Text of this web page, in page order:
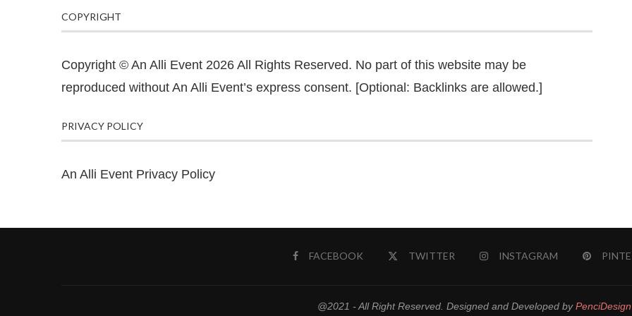
COPYRIGHT
Copyright © An Alli Event 2026 All Rights Reserved. No part of this website may be
reproduced without An Alli Event’s express consent. [Optional: Backlinks are allowed.]
PRIVACY POLICY
An Alli Event Privacy Policy
FACEBOOK TWITTER INSTAGRAM
@2021 - All Right Reserved. Designed and Developed byPenciDesign